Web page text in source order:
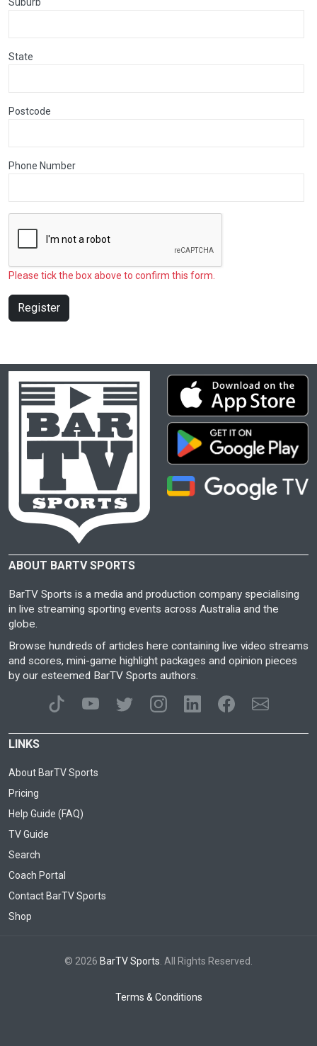
State
Postcode
Phone Number
Please tick the box above to confirm this form.
Register
ABOUT BARTV SPORTS
BarTV Sports is a media and production company specialising
in live streaming sporting events across Australia and the
globe.
Browse hundreds of articles here containing live video streams
and scores, mini-game highlight packages and opinion pieces
by our esteemed BarTV Sports authors.
LINKS
About BarTV Sports
Pricing
Help Guide (FAQ)
TV Guide
Search
Coach Portal
Contact BarTV Sports
Shop
© 2026 BarTV Sports . All Rights Reserved.
Terms & Conditions